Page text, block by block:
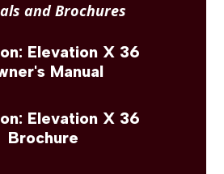
and Brochures
Elevation X 36
Manual
Elevation X 36
Brochure